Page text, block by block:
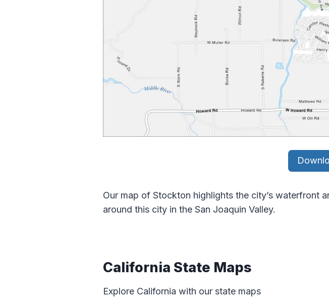
Our map of Stockton highlights the city’s waterfront
around this city in the San Joaquin Valley.
California State Maps
Explore California with our state maps